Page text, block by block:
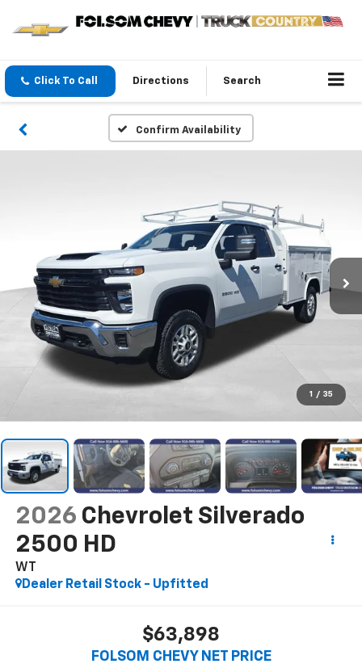
Click To Call Directions Search
Confirm Availability
1 / 35
2026 Chevrolet Silverado
2500 HD
WT
Dealer Retail Stock - Upfitted
$63,898
FOLSOM CHEVY NET PRICE